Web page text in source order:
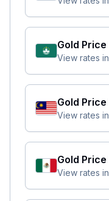
Gold Price
View rates in
Gold Price
View rates in
Gold Price
View rates in